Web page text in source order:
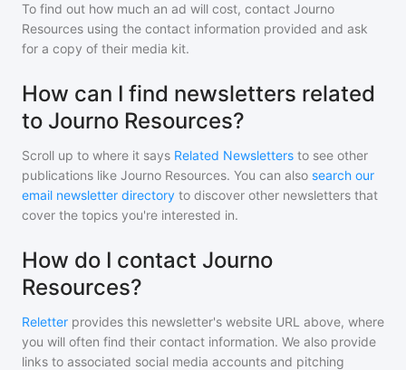
To find out how much an ad will cost, contact Journo
Resources using the contact information provided and ask
for a copy of their media kit.
How can I find newsletters related
to Journo Resources?
Scroll up to where it says Related Newsletters to see other
publications like Journo Resources. You can also search our
email newsletter directory to discover other newsletters that
cover the topics you're interested in.
How do I contact Journo
Resources?
Reletter provides this newsletter's website URL above, where
you will often find their contact information. We also provide
links to associated social media accounts and pitching